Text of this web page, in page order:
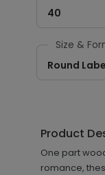
40
Size &
Round
Product
One part
romance,